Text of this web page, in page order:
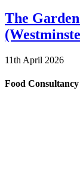
The
11th April 2026
Food Consultancy